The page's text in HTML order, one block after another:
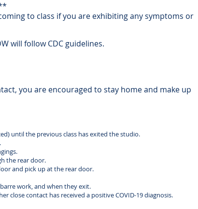
to class if you are exhibiting any symptoms or
will follow CDC guidelines.
you are encouraged to stay home and make up
until the previous class has exited the studio.
the rear door.
and pick up at the rear door.
work, and when they exit.
close contact has received a positive COVID-19 diagnosis.